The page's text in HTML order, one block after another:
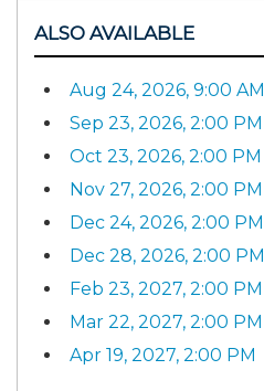
ALSO AVAILABLE
Aug 24, 2026, 9:00 AM
Sep 23, 2026, 2:00 PM
Oct 23, 2026, 2:00 PM
Nov 27, 2026, 2:00 PM
Dec 24, 2026, 2:00 PM
Dec 28, 2026, 2:00 PM
Feb 23, 2027, 2:00 PM
Mar 22, 2027, 2:00 PM
Apr 19, 2027, 2:00 PM